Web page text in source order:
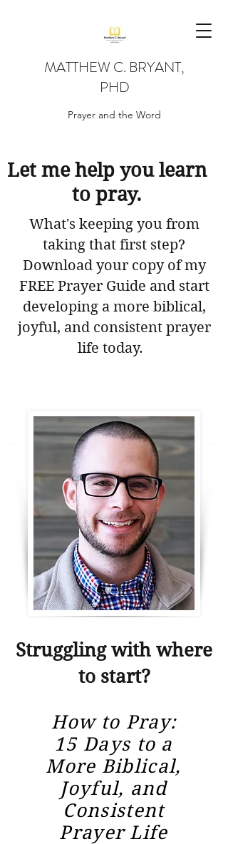
MATTHEW C. BRYANT,
PHD
Prayer and the Word
Struggling with where
to start?
Let me help you learn
to pray.
What's keeping you from
taking that first step?
Download your copy of my
FREE Prayer Guide and start
developing a more biblical,
joyful, and consistent prayer
life today.
How to Pray:
15 Days to a
More Biblical,
Joyful, and
Consistent
Prayer Life